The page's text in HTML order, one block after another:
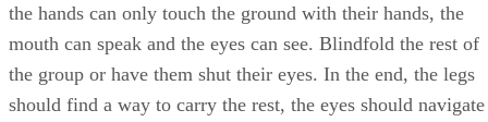
the hands can only touch the ground with their hands, the
mouth can speak and the eyes can see. Blindfold the rest of
the group or have them shut their eyes. In the end, the legs
should find a way to carry the rest, the eyes should navigate